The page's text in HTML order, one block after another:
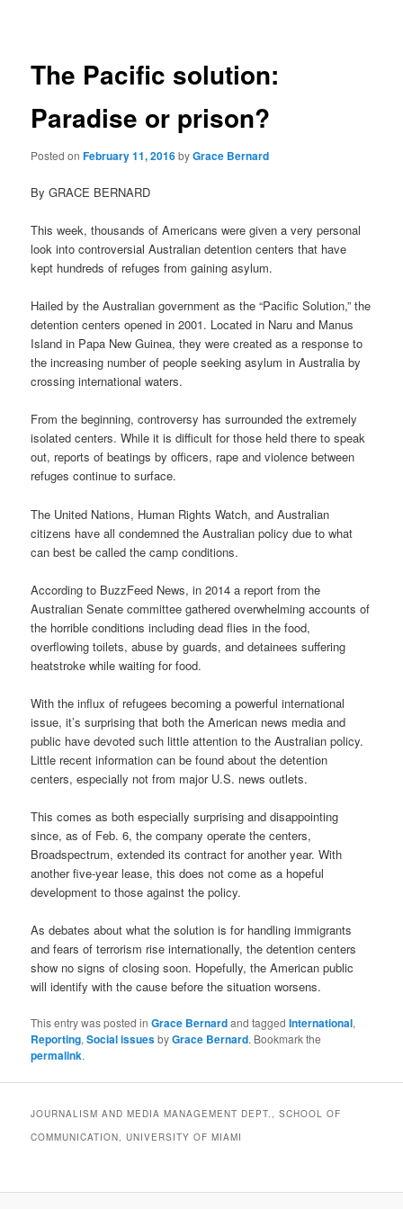
The Pacific solution:
Paradise or prison?
Posted onFebruary 11, 2016byGrace Bernard
By GRACE BERNARD
This week, thousands of Americans were given a very personal
look into controversial Australian detention centers that have
kept hundreds of refuges from gaining asylum.
Hailed by the Australian government as the “Pacific Solution,” the
detention centers opened in 2001. Located in Naru and Manus
Island in Papa New Guinea, they were created as a response to
the increasing number of people seeking asylum in Australia by
crossing international waters.
From the beginning, controversy has surrounded the extremely
isolated centers. While it is difficult for those held there to speak
out, reports of beatings by officers, rape and violence between
refuges continue to surface.
The United Nations, Human Rights Watch, and Australian
citizens have all condemned the Australian policy due to what
can best be called the camp conditions.
According to BuzzFeed News, in 2014 a report from the
Australian Senate committee gathered overwhelming accounts of
the horrible conditions including dead flies in the food,
overflowing toilets, abuse by guards, and detainees suffering
heatstroke while waiting for food.
With the influx of refugees becoming a powerful international
issue, it’s surprising that both the American news media and
public have devoted such little attention to the Australian policy.
Little recent information can be found about the detention
centers, especially not from major U.S. news outlets.
This comes as both especially surprising and disappointing
since, as of Feb. 6, the company operate the centers,
Broadspectrum, extended its contract for another year. With
another five-year lease, this does not come as a hopeful
development to those against the policy.
As debates about what the solution is for handling immigrants
and fears of terrorism rise internationally, the detention centers
show no signs of closing soon. Hopefully, the American public
will identify with the cause before the situation worsens.
This entry was posted inGrace Bernardand taggedInternational,
Reporting,Social issuesbyGrace Bernard. Bookmark the
permalink.
JOURNALISM AND MEDIA MANAGEMENT DEPT., SCHOOL OF
COMMUNICATION, UNIVERSITY OF MIAMI